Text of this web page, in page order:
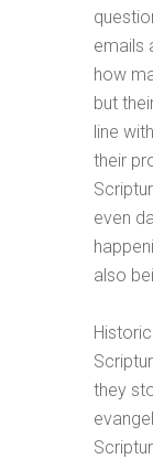
emails
how
but
line
their
even
also
they